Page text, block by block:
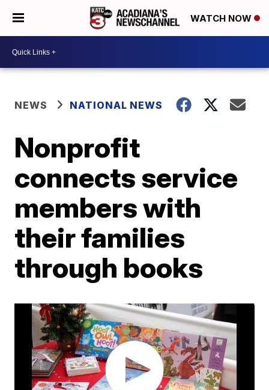
WATCH NOW
NEWS NATIONAL NEWS
Nonprofit
connects service
members with
their families
through books